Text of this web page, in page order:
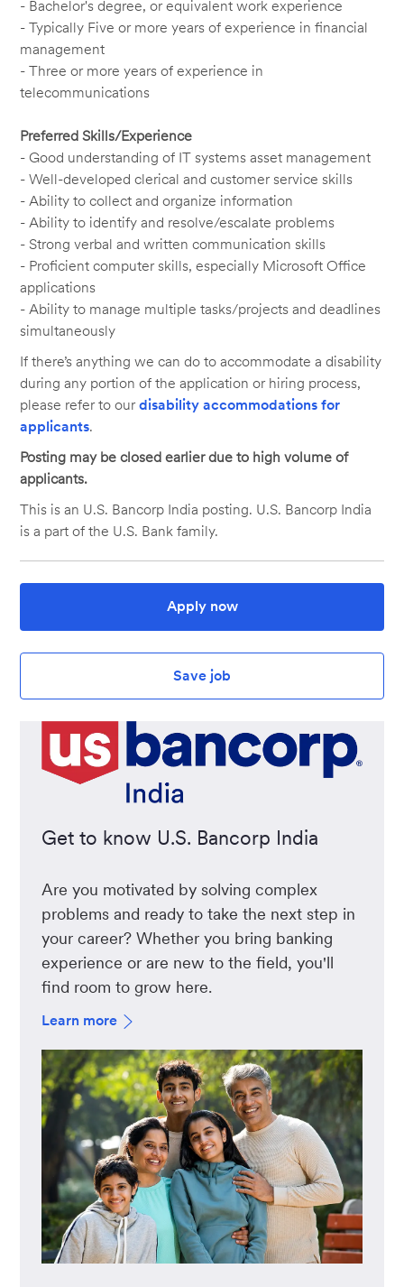
- Bachelor's degree, or equivalent work experience
- Typically Five or more years of experience in financial
management
- Three or more years of experience in
telecommunications
Preferred Skills/Experience
- Good understanding of IT systems asset management
- Well-developed clerical and customer service skills
- Ability to collect and organize information
- Ability to identify and resolve/escalate problems
- Strong verbal and written communication skills
- Proficient computer skills, especially Microsoft Office
applications
- Ability to manage multiple tasks/projects and deadlines
simultaneously
If there’s anything we can do to accommodate a disability
during any portion of the application or hiring process,
please refer to ourdisability accommodations for
applicants.
Posting may be closed earlier due to high volume of
applicants.
This is an U.S. Bancorp India posting. U.S. Bancorp India
is a part of the U.S. Bank family.
Apply now
Save job
Get to know U.S. Bancorp India
Are you motivated by solving complex
problems and ready to take the next step in
your career? Whether you bring banking
experience or are new to the field, you'll
find room to grow here.
Learn more